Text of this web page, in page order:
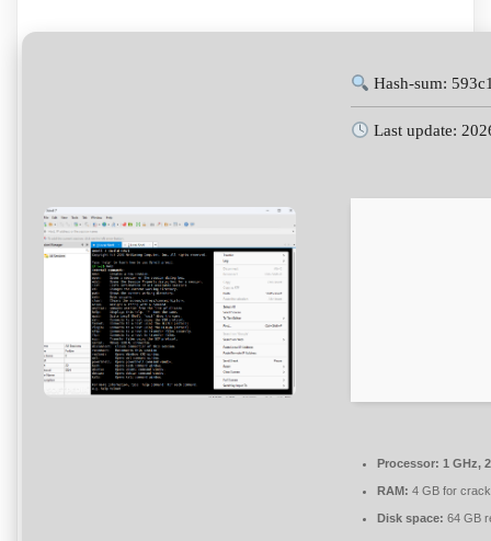
Hash-sum:
Last update:
Processor: 1 GHz,
RAM: 4 GB for
Disk space: 64 GB